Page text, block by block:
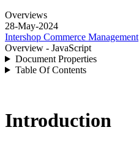
Overviews
28-May-2024
Intershop Commerce Management
Overview - JavaScript
Document Properties
Table Of Contents
Introduction